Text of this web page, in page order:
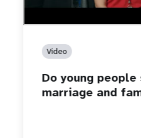
Video
Do young
marriage and